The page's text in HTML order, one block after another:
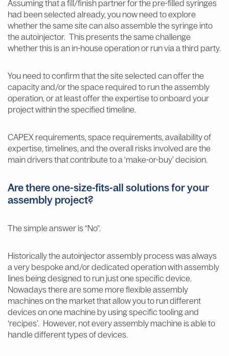
Assuming that a fill/finish partner for the pre-filled syringes
had been selected already, you now need to explore
whether the same site can also assemble the syringe into
the autoinjector. This presents the same challenge
whether this is an in-house operation or run via a third party.
You need to confirm that the site selected can offer the
capacity and/or the space required to run the assembly
operation, or at least offer the expertise to onboard your
project within the specified timeline.
CAPEX requirements, space requirements, availability of
expertise, timelines, and the overall risks involved are the
main drivers that contribute to a ‘make-or-buy’ decision.
Are there one-size-fits-all solutions for your
assembly project?
The simple answer is “No”.
Historically the autoinjector assembly process was always
a very bespoke and/or dedicated operation with assembly
lines being designed to run just one specific device.
Nowadays there are some more flexible assembly
machines on the market that allow you to run different
devices on one machine by using specific tooling and
‘recipes’. However, not every assembly machine is able to
handle different types of devices.